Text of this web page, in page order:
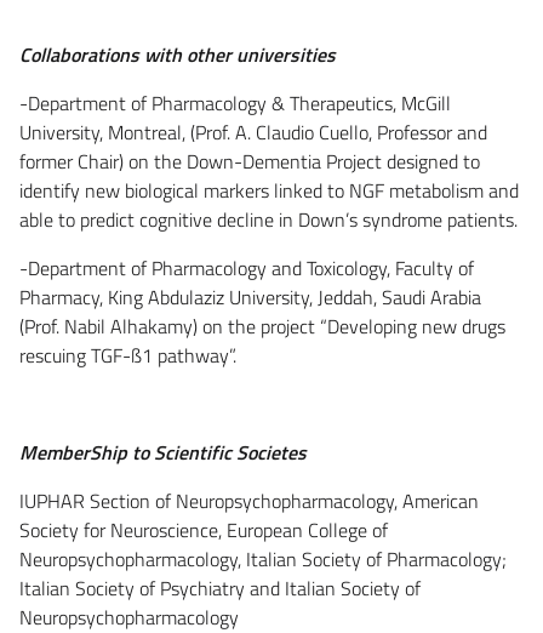
Collaborations with other universities
-Department of Pharmacology & Therapeutics, McGill
University, Montreal, (Prof. A. Claudio Cuello, Professor and
former Chair) on the Down-Dementia Project designed to
identify new biological markers linked to NGF metabolism and
able to predict cognitive decline in Down’s syndrome patients.
-Department of Pharmacology and Toxicology, Faculty of
Pharmacy, King Abdulaziz University, Jeddah, Saudi Arabia
(Prof. Nabil Alhakamy) on the project “Developing new drugs
rescuing TGF-ß1 pathway”.
MemberShip to Scientific Societes
IUPHAR Section of Neuropsychopharmacology, American
Society for Neuroscience, European College of
Neuropsychopharmacology, Italian Society of Pharmacology;
Italian Society of Psychiatry and Italian Society of
Neuropsychopharmacology